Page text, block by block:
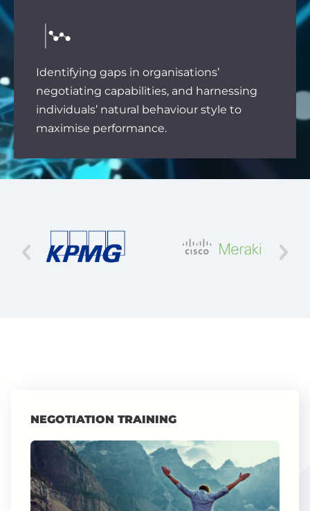
Identifying gaps in organisations’
negotiating capabilities, and harnessing
individuals’ natural behaviour style to
maximise performance.
NEGOTIATION TRAINING